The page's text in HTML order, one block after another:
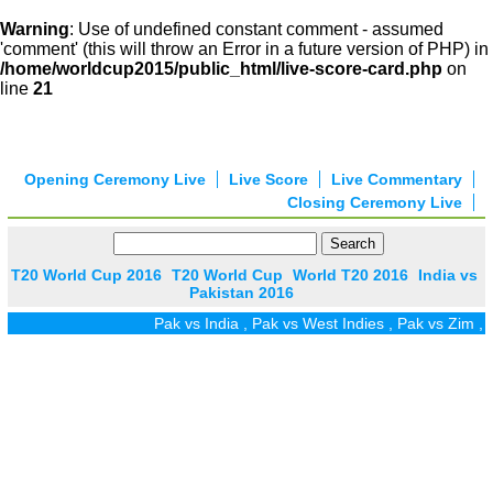
Warning: Use of undefined constant comment - assumed
'comment' (this will throw an Error in a future version of PHP) in
/home/worldcup2015/public_html/live-score-card.php on
line 21
Live Commentary
Live Score
Opening Ceremony Live
Closing Ceremony Live
T20 World Cup 2016 T20 World Cup World T20 2016
India vs
Pakistan 2016
Pak vs India,Pak vs West Indies,Pak vs Zim,